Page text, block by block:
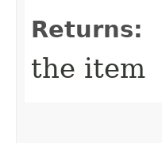
Returns:
the item